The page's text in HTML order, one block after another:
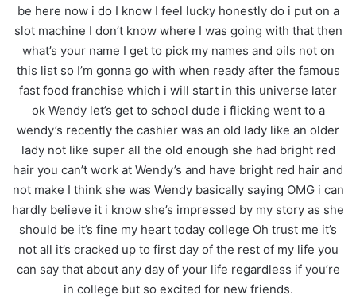
be here now i do I know I feel lucky honestly do i put on a
slot machine I don’t know where I was going with that then
what’s your name I get to pick my names and oils not on
this list so I’m gonna go with when ready after the famous
fast food franchise which i will start in this universe later
ok Wendy let’s get to school dude i flicking went to a
wendy’s recently the cashier was an old lady like an older
lady not like super all the old enough she had bright red
hair you can’t work at Wendy’s and have bright red hair and
not make I think she was Wendy basically saying OMG i can
hardly believe it i know she’s impressed by my story as she
should be it’s fine my heart today college Oh trust me it’s
not all it’s cracked up to first day of the rest of my life you
can say that about any day of your life regardless if you’re
in college but so excited for new friends.